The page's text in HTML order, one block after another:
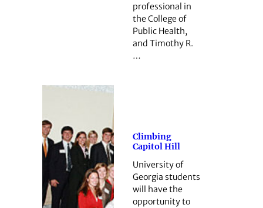
professional in
the College of
Public Health,
and Timothy R.
…
Climbing
Capitol Hill
University of
Georgia students
will have the
opportunity to